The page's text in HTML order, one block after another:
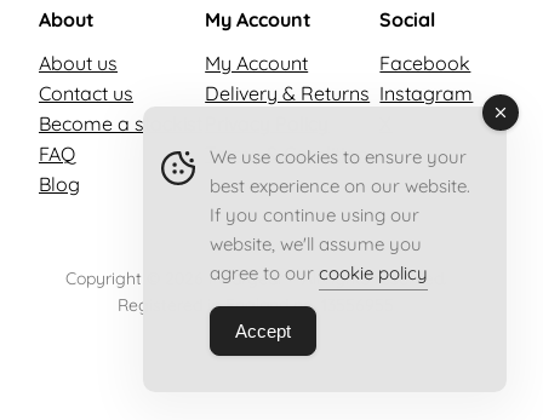
About
About us
Contact us
Become a stockist
FAQ
Blog
My Account
My Account
Delivery & Returns
Terms & Conditions
Social
Facebook
Instagram
Copyright © 2026 Polargear – All rights reserved.
Registered in England no. 13556955
We use cookies to ensure your
best experience on our website.
If you continue using our
website, we'll assume you
agree to our cookie policy
Accept